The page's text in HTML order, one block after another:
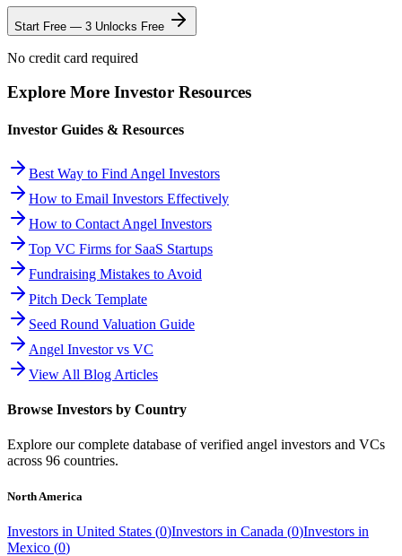
Start Free — 3 Unlocks Free
No credit card required
Explore More Investor Resources
Investor Guides & Resources
Best Way to Find Angel Investors
How to Email Investors Effectively
How to Contact Angel Investors
Top VC Firms for SaaS Startups
Fundraising Mistakes to Avoid
Pitch Deck Template
Seed Round Valuation Guide
Angel Investor vs VC
View All Blog Articles
Browse Investors by Country
Explore our complete database of verified angel investors and VCs
across 96 countries.
North America
Investors in United States (0)Investors in Canada (0)Investors in
Mexico (0)